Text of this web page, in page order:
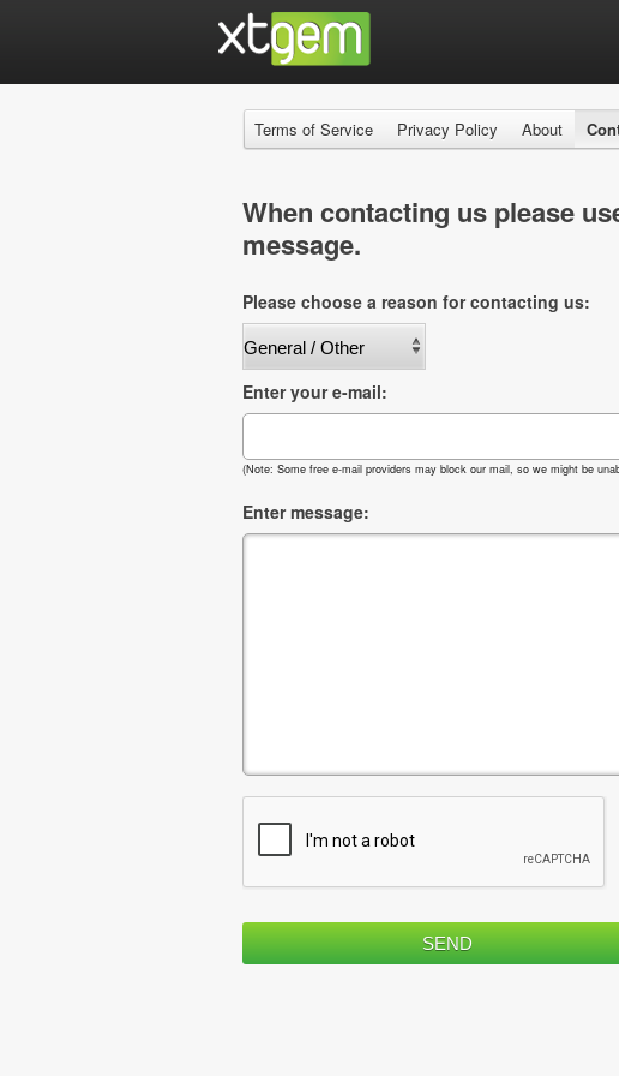
Terms of Service Privacy Policy About
When contacting us please
message.
Please choose a reason for contacting us:
Enter your e-mail:
(Note: Some free e-mail providers may block our mail, so we might be
Enter message: